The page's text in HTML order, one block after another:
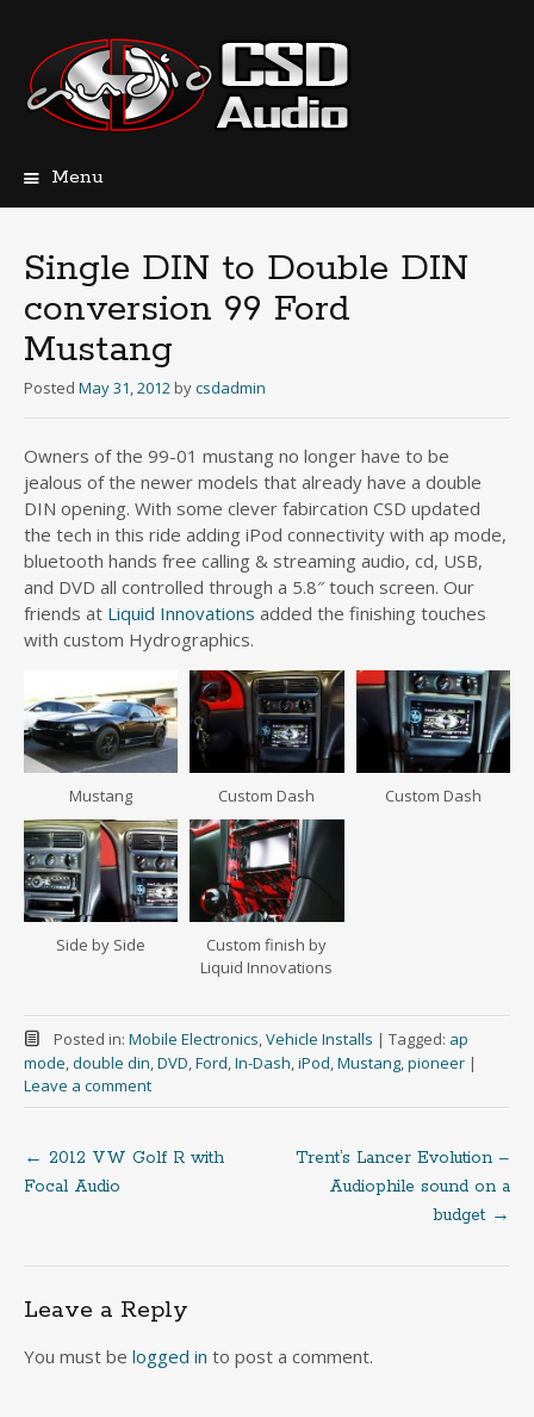
Menu
Single DIN to Double DIN
conversion 99 Ford
Mustang
Posted May 31, 2012 bycsdadmin
Owners of the 99-01 mustang no longer have to be
jealous of the newer models that already have a double
DIN opening. With some clever fabircation CSD updated
the tech in this ride adding iPod connectivity with ap mode,
bluetooth hands free calling & streaming audio, cd, USB,
and DVD all controlled through a 5.8″ touch screen. Our
friends at Liquid Innovations added the finishing touches
with custom Hydrographics.
Mustang Custom Dash Custom Dash
Side by Side
Custom finish by
Liquid Innovations
Posted in: Mobile Electronics,Vehicle Installs | Tagged: ap
mode,double din,DVD,Ford,In-Dash,iPod,Mustang,pioneer |
Leave a comment
Post
← 2012 VW Golf R with
Focal Audio
Trent’s Lancer Evolution –
Audiophile sound on a
budget →
Leave a Reply
You must be logged in to post a comment.